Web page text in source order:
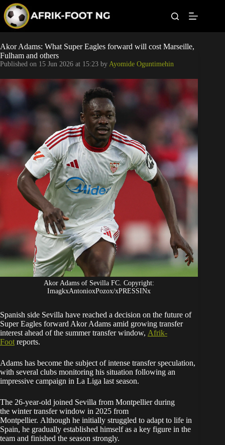
p
o
c
o
e
Leagues
Football News
Super Eagles
Popular Articles
Betting
Akor Adams: What Super Eagles forward will cost Marseille,
Fulham and others
Published on 15 Jun 2026 at 15:23 by Ayomide Oguntimehin
Akor Adams of Sevilla FC. Copyright:
ImagkxAntonioxPozox/xPRESSINx
Spanish side Sevilla have reached a decision on the future of
Super Eagles forward Akor Adams amid growing transfer
interest ahead of the summer transfer window, Afrik-
Foot reports.
Adams has become the subject of intense transfer speculation,
with several clubs monitoring his situation following an
impressive campaign in La Liga last season.
The 26-year-old joined Sevilla from Montpellier during
the winter transfer window in 2025 from
Montpellier. Although he initially struggled to adapt to life in
Spain, he gradually established himself as a key figure in the
team and finished the season strongly.